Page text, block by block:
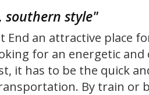
style"
End an attractive place
for an energetic and
it has to be the quick
By train or